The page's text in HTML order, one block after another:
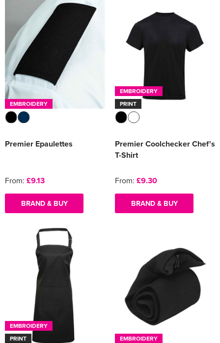
EMBROIDERY
Premier Epaulettes
From: £9.13
BRAND & BUY
EMBROIDERY
PRINT
Premier Coolchecker Chef's
T-Shirt
From: £9.30
BRAND & BUY
EMBROIDERY
PRINT
EMBROIDERY